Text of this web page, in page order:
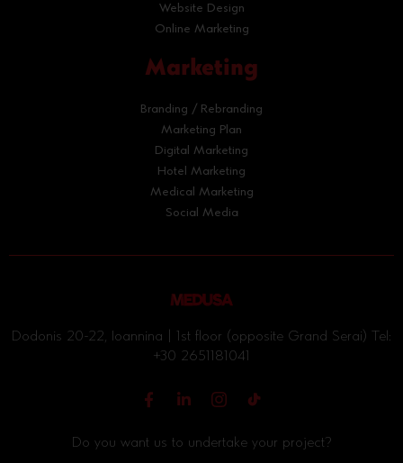
Website Design
Online Marketing
Marketing
Branding / Rebranding
Marketing Plan
Digital Marketing
Hotel Marketing
Medical Marketing
Social Media
Dodonis 20-22, Ioannina | 1st floor (opposite Grand Serai) Tel:
+30 2651181041
Do you want us to undertake your project?